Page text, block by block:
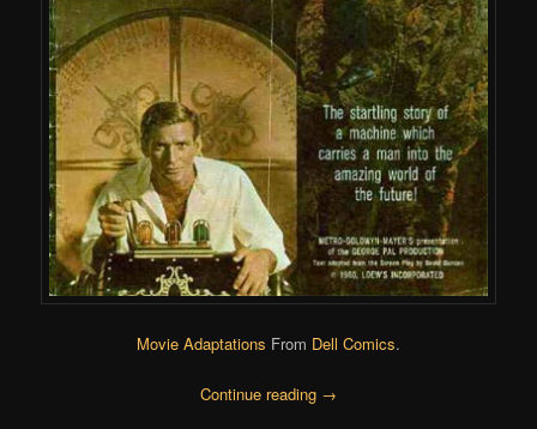
Movie Adaptations From Dell Comics.
Continue reading →